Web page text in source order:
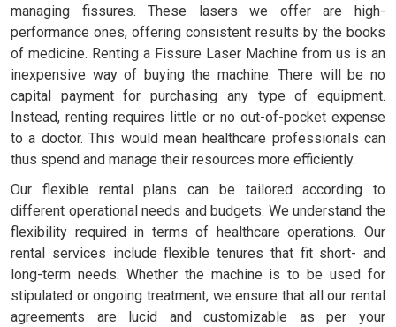
managing fissures. These lasers we offer are high-
performance ones, offering consistent results by the books
of medicine. Renting a Fissure Laser Machine from us is an
inexpensive way of buying the machine. There will be no
capital payment for purchasing any type of equipment.
Instead, renting requires little or no out-of-pocket expense
to a doctor. This would mean healthcare professionals can
thus spend and manage their resources more efficiently.
Our flexible rental plans can be tailored according to
different operational needs and budgets. We understand the
flexibility required in terms of healthcare operations. Our
rental services include flexible tenures that fit short- and
long-term needs. Whether the machine is to be used for
stipulated or ongoing treatment, we ensure that all our rental
agreements are lucid and customizable as per your